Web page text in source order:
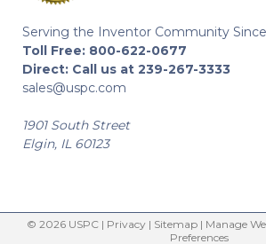
Serving the Inventor Community
Toll Free: 800-622-0677
Direct: Call us at 239-267-3333
sales@uspc.com
1901 South Street
Elgin, IL 60123
© 2026 USPC | Privacy | Sitemap | Manage
Preferences